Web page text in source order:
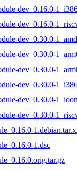
dev_0.16.0-
dev_0.16.0-
dev_0.30.0-
dev_0.30.0-
dev_0.30.0-
dev_0.30.0-
dev_0.30.0-
dev_0.30.0-
1.dsc